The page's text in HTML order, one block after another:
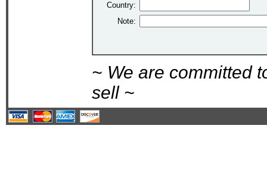
Country:
Note:
~ We are committed
sell ~